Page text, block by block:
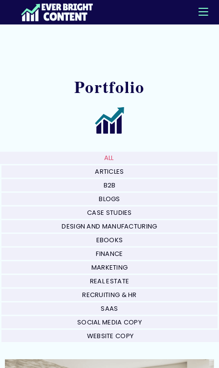
Portfolio
ALL
ARTICLES
B2B
BLOGS
CASE STUDIES
DESIGN AND MANUFACTURING
EBOOKS
FINANCE
MARKETING
REAL ESTATE
RECRUITING & HR
SAAS
SOCIAL MEDIA COPY
WEBSITE COPY